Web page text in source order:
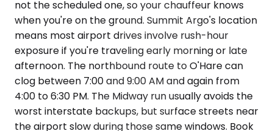
not the scheduled one, so your chauffeur knows
when you're on the ground. Summit Argo's location
means most airport drives involve rush-hour
exposure if you're traveling early morning or late
afternoon. The northbound route to O'Hare can
clog between 7:00 and 9:00 AM and again from
4:00 to 6:30 PM. The Midway run usually avoids the
worst interstate backups, but surface streets near
the airport slow during those same windows. Book